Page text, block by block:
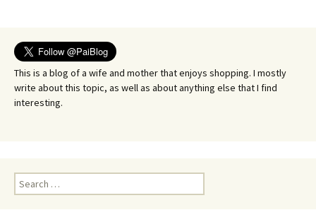
This is a blog of a wife and mother that enjoys shopping. I mostly
write about this topic, as well as about anything else that I find
interesting.
Search
for: